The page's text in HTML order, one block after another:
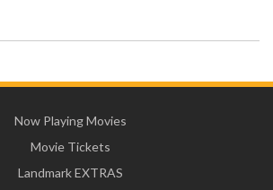
Now Playing Movies
Movie Tickets
Landmark EXTRAS